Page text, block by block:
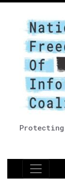
Protecting
Main